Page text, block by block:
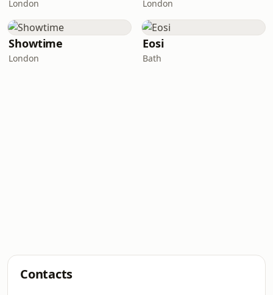
London London
Showtime
London
Eosi
Bath
Contacts